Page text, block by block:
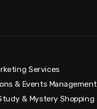
Services
& Events Management
& Mystery Shopping